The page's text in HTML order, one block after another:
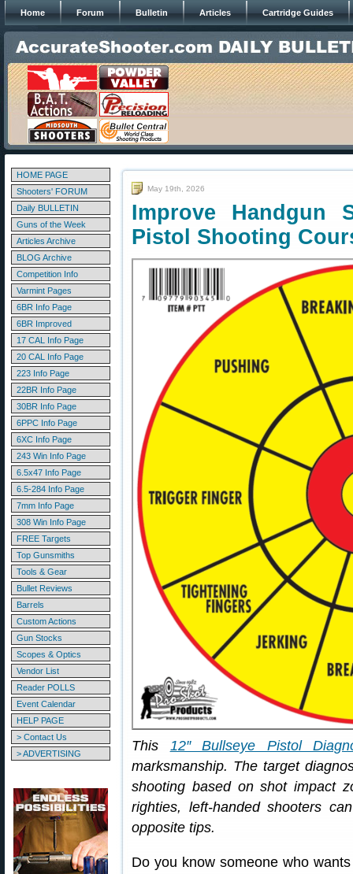
Home Forum Bulletin Articles Cartridge Guides
HOME PAGE
Shooters' FORUM
Daily BULLETIN
Guns of the Week
Articles Archive
BLOG Archive
Competition Info
Varmint Pages
6BR Info Page
6BR Improved
17 CAL Info Page
20 CAL Info Page
223 Info Page
22BR Info Page
30BR Info Page
6PPC Info Page
6XC Info Page
243 Win Info Page
6.5x47 Info Page
6.5-284 Info Page
7mm Info Page
308 Win Info Page
FREE Targets
Top Gunsmiths
Tools & Gear
Bullet Reviews
Barrels
Custom Actions
Gun Stocks
Scopes & Optics
Vendor List
Reader POLLS
Event Calendar
HELP PAGE
> Contact Us
> ADVERTISING
May 19th, 2026
Improve Handgun
Pistol Shooting
This 12″ Bullseye Pistol
marksmanship. The target
shooting based on shot impact
righties, left-handed shooters
opposite tips.
Do you know someone who